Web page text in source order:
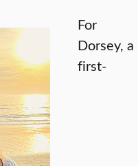
For
Dorsey, a
first-